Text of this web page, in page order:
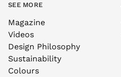
SEE MORE
Magazine
Videos
Design Philosophy
Sustainability
Colours